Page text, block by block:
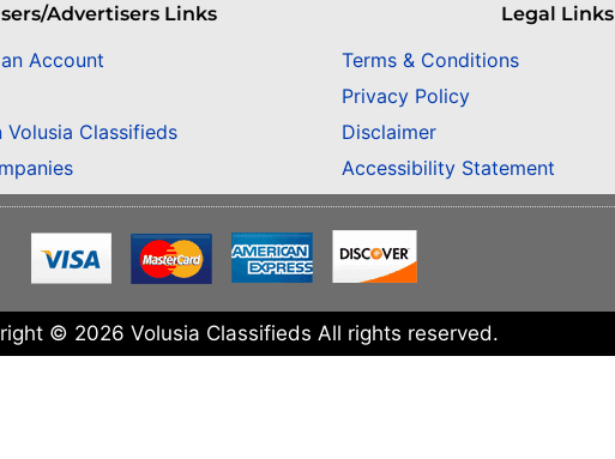
Advertisers Links
Account
Classifieds
Legal Links
Terms & Conditions
Privacy Policy
Disclaimer
Accessibility Statement
© 2026 Volusia Classifieds All rights reserved.